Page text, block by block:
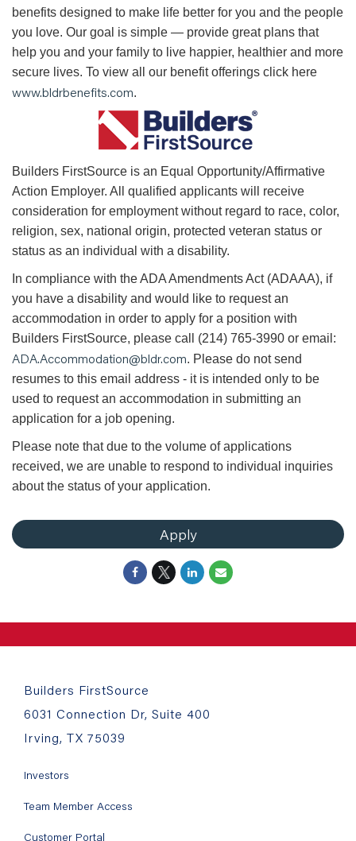
benefits designed to make life better for you and the people
you love. Our goal is simple — provide great plans that
help you and your family to live happier, healthier and more
secure lives. To view all our benefit offerings click here
www.bldrbenefits.com.
Builders FirstSource is an Equal Opportunity/Affirmative
Action Employer. All qualified applicants will receive
consideration for employment without regard to race, color,
religion, sex, national origin, protected veteran status or
status as an individual with a disability.
In compliance with the ADA Amendments Act (ADAAA), if
you have a disability and would like to request an
accommodation in order to apply for a position with
Builders FirstSource, please call (214) 765-3990 or email:
ADA.Accommodation@bldr.com. Please do not send
resumes to this email address - it is intended only to be
used to request an accommodation in submitting an
application for a job opening.
Please note that due to the volume of applications
received, we are unable to respond to individual inquiries
about the status of your application.
Apply
Builders FirstSource
6031 Connection Dr, Suite 400
Irving, TX 75039
Investors
Team Member Access
Customer Portal